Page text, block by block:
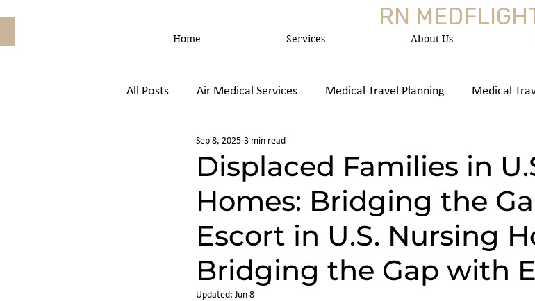
Home Services About Us
RN
All Posts Air Medical Services Medical Travel Planning Medical
Air Ambulance vs, Commercial Medica
Displaced Families in
Homes: Bridging the
Escort in U.S. Nursing
Bridging the Gap with
Sep 8, 2025 3 min read
Updated: Jun 8